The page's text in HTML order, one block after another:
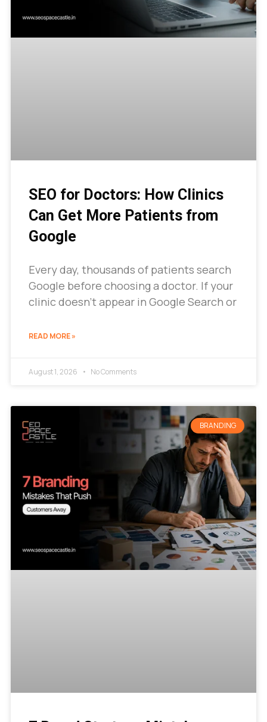
SEO for Doctors: How Clinics
Can Get More Patients from
Google
Every day, thousands of patients search
Google before choosing a doctor. If your
clinic doesn’t appear in Google Search or
READ MORE »
August 1, 2026 No Comments
BRANDING